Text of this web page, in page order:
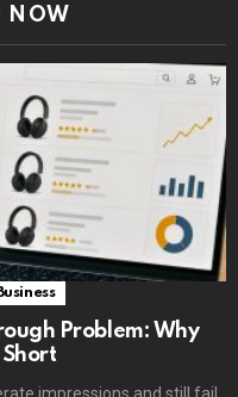
NOW
Business
Problem: Why
Short